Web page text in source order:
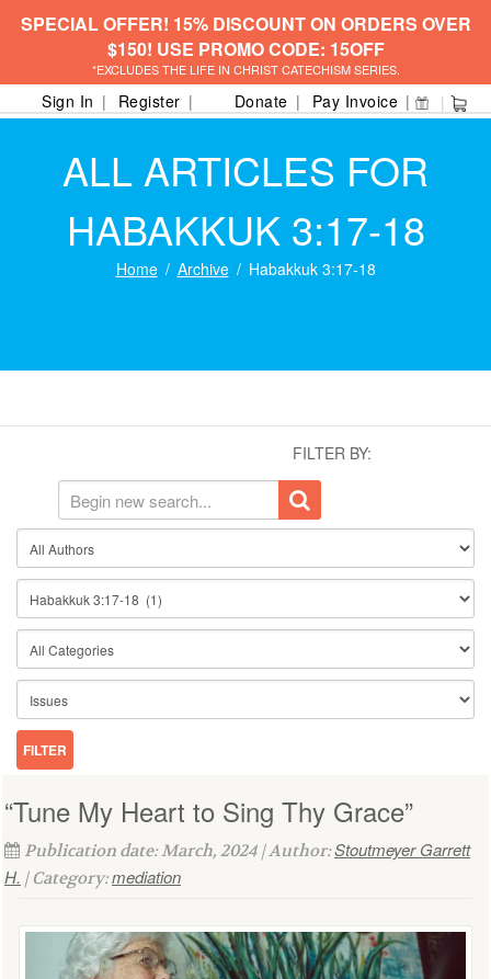
SPECIAL OFFER! 15% DISCOUNT ON ORDERS OVER
$150! USE PROMO CODE: 15OFF
*EXCLUDES THE LIFE IN CHRIST CATECHISM SERIES.
Sign In Register Donate Pay Invoice
ALL ARTICLES FOR
HABAKKUK 3:17-18
Home Archive Habakkuk 3:17-18
FILTER BY:
“Tune My Heart to Sing Thy Grace”
Publication date: March, 2024 | Author:Stoutmeyer Garrett
H. | Category:mediation